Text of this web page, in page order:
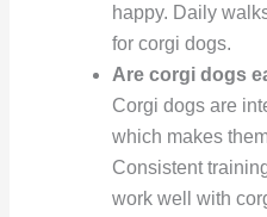
happy. Daily
for corgi dogs.
Are corgi dogs
Corgi dogs are
which makes
Consistent
work well with